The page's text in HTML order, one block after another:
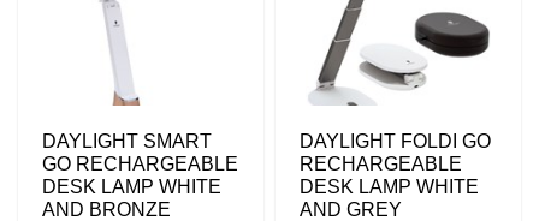
DAYLIGHT SMART
GO RECHARGEABLE
DESK LAMP WHITE
AND BRONZE
DAYLIGHT FOLDI GO
RECHARGEABLE
DESK LAMP WHITE
AND GREY